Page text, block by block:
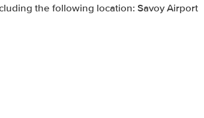
the following location: Savoy Airport